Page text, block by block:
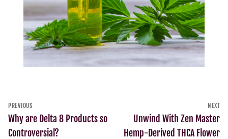
PREVIOUS
Why are Delta 8 Products so
Controversial?
NEXT
Unwind With Zen Master
Hemp-Derived THCA Flower